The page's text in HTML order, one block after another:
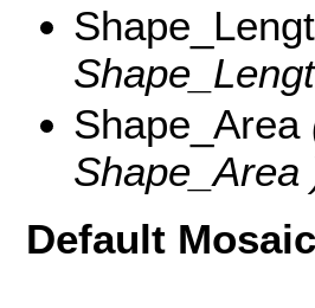
Shape_Area
Shape_Area
Default